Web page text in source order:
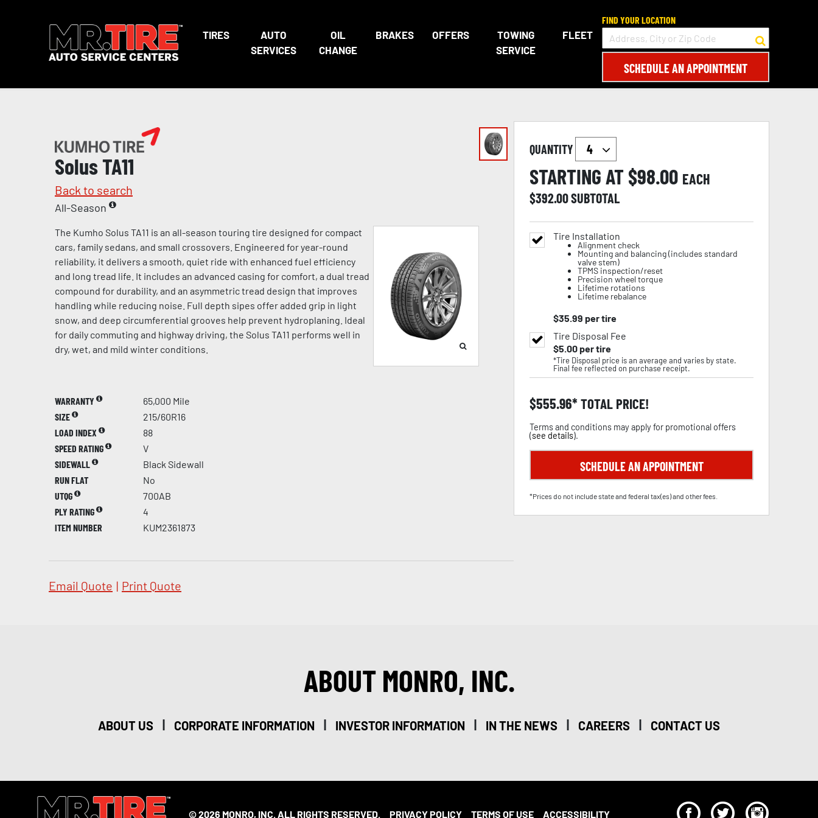
TIRES
AUTO
SERVICES
OIL
CHANGE
BRAKES OFFERS
TOWING
SERVICE
FLEET
FIND YOUR LOCATION
SCHEDULE AN APPOINTMENT
Solus TA11
Back to search
All-Season
The Kumho Solus TA11 is an all-season touring tire designed for compact
cars, family sedans, and small crossovers. Engineered for year-round
reliability, it delivers a smooth, quiet ride with enhanced fuel efficiency
and long tread life. It includes an advanced casing for comfort, a dual tread
compound for durability, and an asymmetric tread design that improves
handling while reducing noise. Full depth sipes offer added grip in light
snow, and deep circumferential grooves help prevent hydroplaning. Ideal
for daily commuting and highway driving, the Solus TA11 performs well in
dry, wet, and mild winter conditions.
WARRANTY
65,000 Mile
SIZE
215/60R16
LOAD INDEX
88
SPEED RATING
V
SIDEWALL
Black Sidewall
RUN FLAT
No
UTQG
700AB
PLY RATING
4
ITEM NUMBER
KUM2361873
Email Quote | Print Quote
QUANTITY
STARTING AT $98.00 EACH
$392.00SUBTOTAL
Tire Installation
Alignment check
Mounting and balancing (includes standard
valve stem)
TPMS inspection/reset
Precision wheel torque
Lifetime rotations
Lifetime rebalance
$35.99 per tire
Tire Disposal Fee
$5.00per tire
*Tire Disposal price is an average and varies by state.
Final fee reflected on purchase receipt.
$555.96 TOTAL PRICE!
Terms and conditions may apply for promotional offers
(see details).
SCHEDULE AN APPOINTMENT
*Prices do not include state and federal tax(es) and other fees.
ABOUT MONRO, INC.
ABOUT US | CORPORATE INFORMATION | INVESTOR INFORMATION | IN THE NEWS | CAREERS | CONTACT US
© 2026 MONRO, INC. ALL RIGHTS RESERVED. PRIVACY POLICY TERMS OF USE ACCESSIBILITY